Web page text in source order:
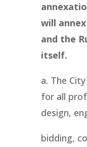
will
and the
itself.
a. The
for all
design,
bidding,